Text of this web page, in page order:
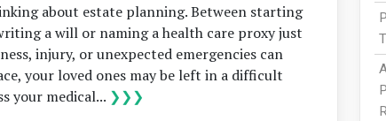
about estate planning. Between starting
a will or naming a health care proxy just
injury, or unexpected emergencies can
your loved ones may be left in a difficult
your medical... ❯❯❯